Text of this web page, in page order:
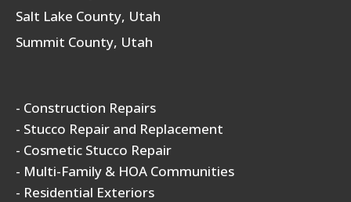
Salt Lake County, Utah
Summit County, Utah
- Construction Repairs
- Stucco Repair and Replacement
- Cosmetic Stucco Repair
- Multi-Family & HOA Communities
- Residential Exteriors